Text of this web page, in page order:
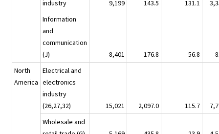
industry
9,199 143.5 131.1
Information
and
communication
(J)
8,401 176.8 56.8
North
America
Electrical and
electronics
industry
(26,27,32)
15,021 2,097.0 115.7
Wholesale and